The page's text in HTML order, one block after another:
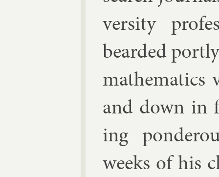
versity
bearded
math­em­at­ics
and down in
ing
weeks of his